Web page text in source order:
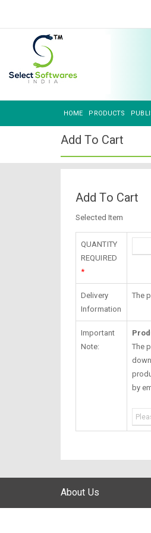
HOME PRODUCTS
Add To Cart
Add To Cart
Selected Item
QUANTITY
REQUIRED
*
Delivery
Information
The
Important
Note:
The
by
About Us